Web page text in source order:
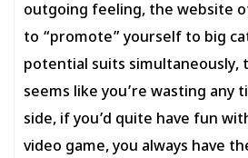
outgoing feeling, the website
to “promote” yourself to big
potential suits
seems like you’re wasting any
side, if you’d quite have fun
video game, you always have